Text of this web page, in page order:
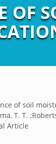
OF
of soil
T. T.
Article